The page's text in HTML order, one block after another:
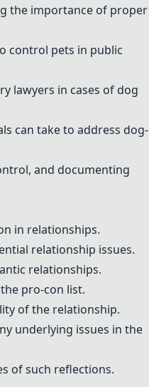
the importance of proper
control pets in public
lawyers in cases of dog
can take to address dog-
and documenting
in relationships.
relationship issues.
relationships.
pro-con list.
of the relationship.
underlying issues in the
of such reflections.